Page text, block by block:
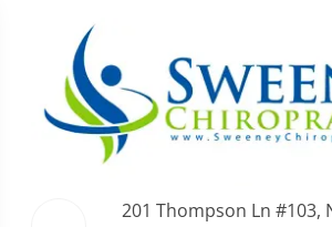
201 Thompson Ln #103,